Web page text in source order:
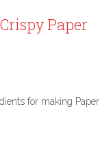
Paper
for making Paper